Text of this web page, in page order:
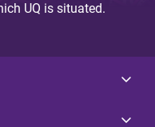
UQ is situated.